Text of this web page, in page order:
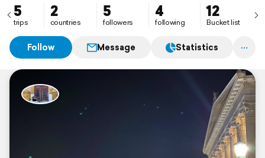
5
trips
2
countries
5
followers
4
following
12
Bucket list
Follow Message Statistics